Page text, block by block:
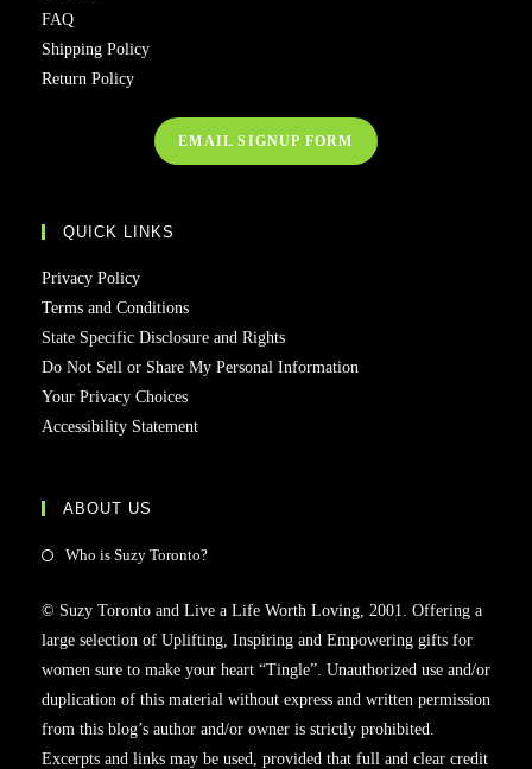
FAQ
Shipping Policy
Return Policy
EMAIL SIGNUP FORM
QUICK LINKS
Privacy Policy
Terms and Conditions
State Specific Disclosure and Rights
Do Not Sell or Share My Personal Information
Your Privacy Choices
Accessibility Statement
ABOUT US
Who is Suzy Toronto?
© Suzy Toronto and Live a Life Worth Loving, 2001. Offering a
large selection of Uplifting, Inspiring and Empowering gifts for
women sure to make your heart “Tingle”. Unauthorized use and/or
duplication of this material without express and written permission
from this blog’s author and/or owner is strictly prohibited.
Excerpts and links may be used, provided that full and clear credit